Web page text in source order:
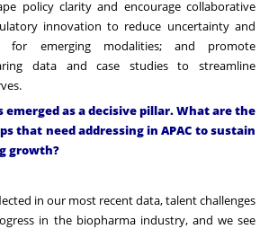
policy clarity and encourage collaborative
innovation to reduce uncertainty and
for emerging modalities; and promote
data and case studies to streamline
emerged as a decisive pillar. What are the
that need addressing in APAC to sustain
growth?
in our most recent data, talent challenges
in the biopharma industry, and we see